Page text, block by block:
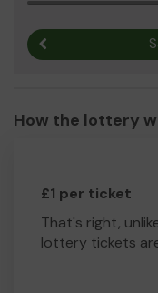
How the lottery
£1 per ticket
That's right,
lottery tickets